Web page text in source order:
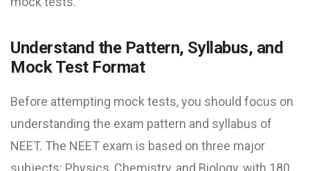
Understand the Pattern, Syllabus, and
Mock Test Format
Before attempting mock tests, you should focus on
understanding the exam pattern and syllabus of
NEET. The NEET exam is based on three major
subjects: Physics, Chemistry, and Biology, with 180